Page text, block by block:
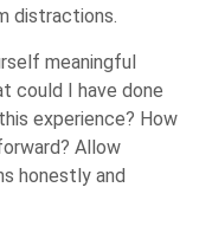
distractions.
meaningful
could I have done
experience? How
Allow
honestly and